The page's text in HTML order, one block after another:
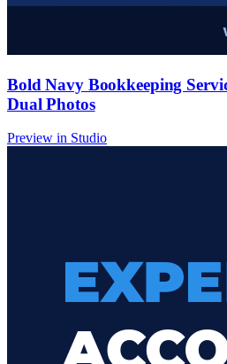
Bold Navy Bookkeeping
Dual Photos
Preview in Studio